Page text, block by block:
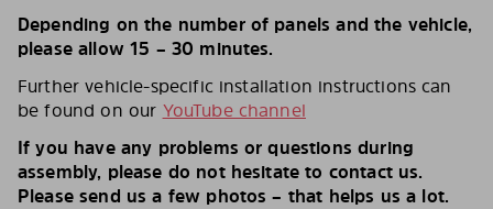
Depending on the number of panels and the vehicle,
please allow 15 – 30 minutes.
Further vehicle-specific installation instructions can
be found on our YouTube channel
If you have any problems or questions during
assembly, please do not hesitate to contact us.
Please send us a few photos – that helps us a lot.